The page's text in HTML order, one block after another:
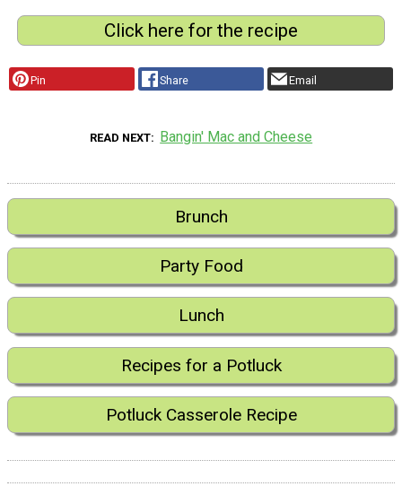
Click here for the recipe
Pin Share Email
READ NEXT Bangin' Mac and Cheese
Brunch
Party Food
Lunch
Recipes for a Potluck
Potluck Casserole Recipe